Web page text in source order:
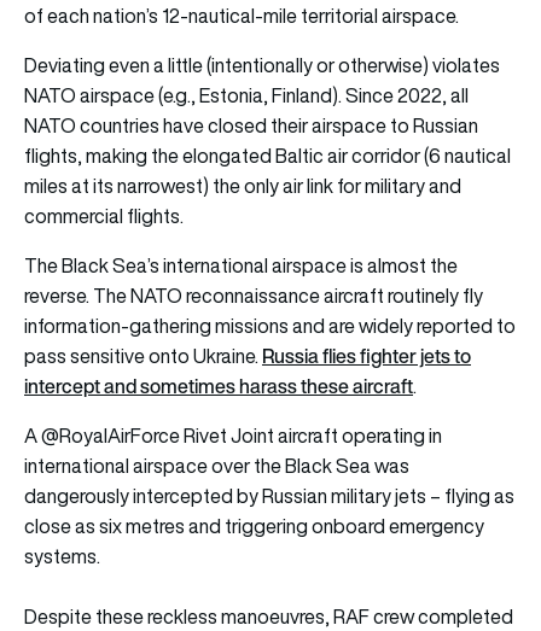
of each nation’s 12-nautical-mile territorial airspace.
Deviating even a little (intentionally or otherwise) violates
NATO airspace (e.g., Estonia, Finland). Since 2022, all
NATO countries have closed their airspace to Russian
flights, making the elongated Baltic air corridor (6 nautical
miles at its narrowest) the only air link for military and
commercial flights.
The Black Sea’s international airspace is almost the
reverse. The NATO reconnaissance aircraft routinely fly
information-gathering missions and are widely reported to
pass sensitive onto Ukraine. Russia flies fighter jets to
intercept and sometimes harass these aircraft.
A@RoyalAirForceRivet Joint aircraft operating in
international airspace over the Black Sea was
dangerously intercepted by Russian military jets – flying as
close as six metres and triggering onboard emergency
systems.
Despite these reckless manoeuvres, RAF crew completed